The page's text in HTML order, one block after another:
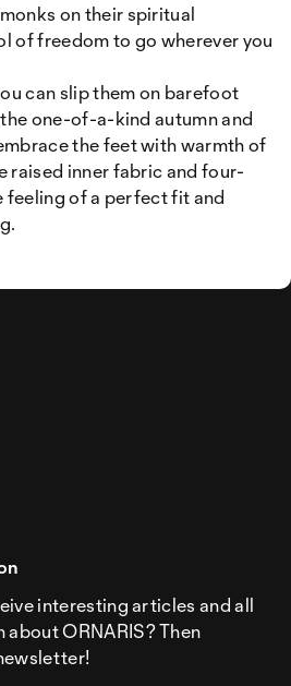
on their spiritual
of freedom to go wherever you
can slip them on barefoot
one-of-a-kind autumn and
the feet with warmth of
raised inner fabric and four-
feeling of a perfect fit and
interesting articles and all
ORNARIS? Then